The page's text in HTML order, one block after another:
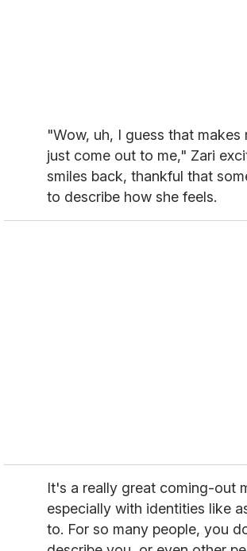
"Wow, uh, I guess that
just come out to me," Zari
smiles back, thankful that
to describe how she feels.
It's a really great coming-out
especially with identities like
to. For so many people, you